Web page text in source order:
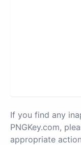
If you find any
PNGKey.com,
appropriate